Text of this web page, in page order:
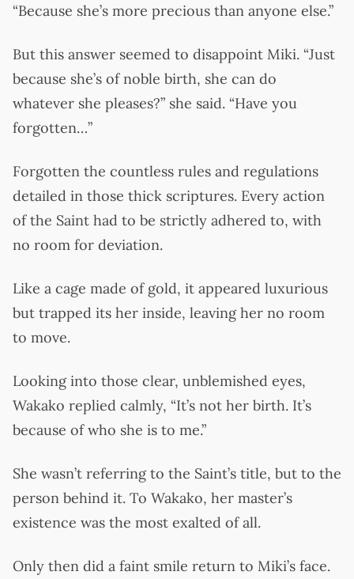
“Because she’s more precious than anyone else.”
But this answer seemed to disappoint Miki. “Just
because she’s of noble birth, she can do
whatever she pleases?” she said. “Have you
forgotten…”
Forgotten the countless rules and regulations
detailed in those thick scriptures. Every action
of the Saint had to be strictly adhered to, with
no room for deviation.
Like a cage made of gold, it appeared luxurious
but trapped its her inside, leaving her no room
to move.
Looking into those clear, unblemished eyes,
Wakako replied calmly, “It’s not her birth. It’s
because of who she is to me.”
She wasn’t referring to the Saint’s title, but to the
person behind it. To Wakako, her master’s
existence was the most exalted of all.
Only then did a faint smile return to Miki’s face.